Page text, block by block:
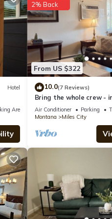
Hotel
Area
From US $322
2% Back
10.0(7 Reviews)
Bring the whole crew -
Air Conditioner Parking
Montana
Miles City